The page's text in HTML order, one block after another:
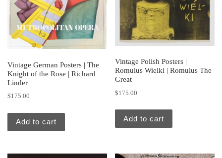
Vintage German Posters | The
Knight of the Rose | Richard
Linder
$175.00
Add to cart
Vintage Polish Posters |
Romulus Wielki | Romulus The
Great
$175.00
Add to cart